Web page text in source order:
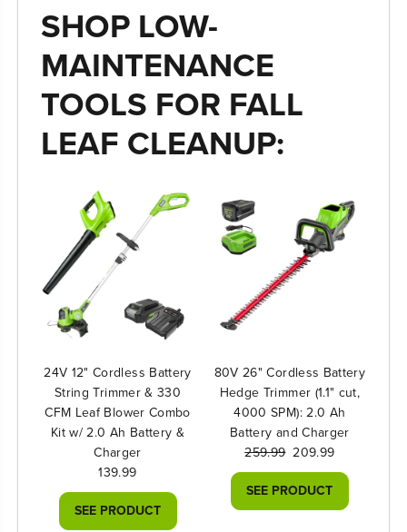
SHOP LOW-
MAINTENANCE
TOOLS FOR FALL
LEAF CLEANUP:
24V 12" Cordless Battery
String Trimmer & 330
CFM Leaf Blower Combo
Kit w/ 2.0 Ah Battery &
Charger
139.99
SEE PRODUCT
80V 26" Cordless Battery
Hedge Trimmer (1.1" cut,
4000 SPM): 2.0 Ah
Battery and Charger
259.99 209.99
SEE PRODUCT